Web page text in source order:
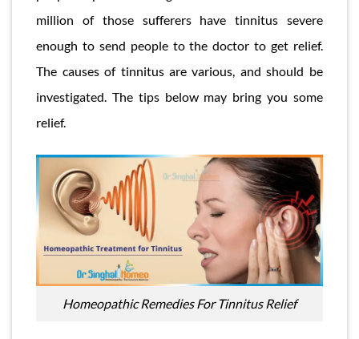
million of those sufferers have tinnitus severe
enough to send people to the doctor to get relief.
The causes of tinnitus are various, and should be
investigated. The tips below may bring you some
relief.
Homeopathic Remedies For Tinnitus Relief